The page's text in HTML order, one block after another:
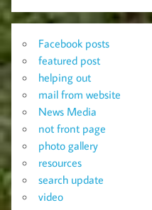
Facebook posts
featured post
helping out
mail from website
News Media
not front page
photo gallery
resources
search update
video